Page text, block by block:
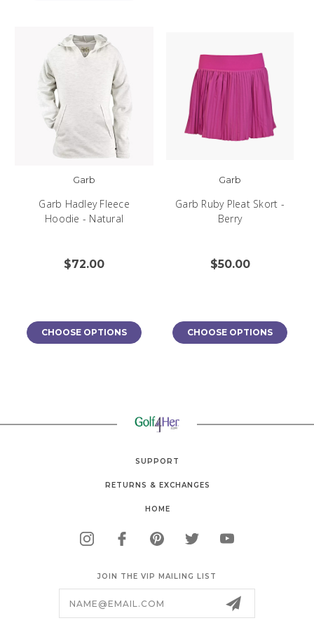
Garb
Garb Hadley Fleece
Hoodie - Natural
$72.00
CHOOSE OPTIONS
Garb
Garb Ruby Pleat Skort -
Berry
$50.00
CHOOSE OPTIONS
SUPPORT
RETURNS & EXCHANGES
HOME
JOIN THE VIP MAILING LIST